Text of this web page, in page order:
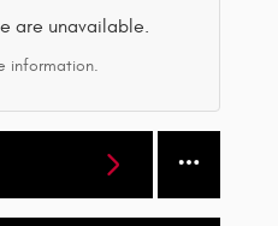
are unavailable.
information.